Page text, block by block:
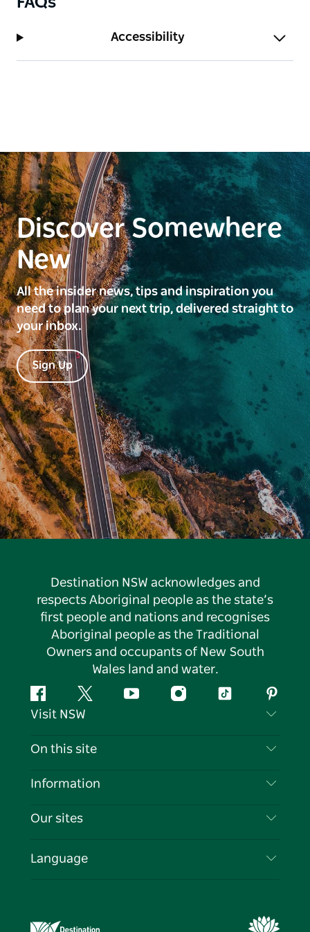
Accessibility
Discover Somewhere
New
All the insider news, tips and inspiration you
need to plan your next trip, delivered straight to
your inbox.
Sign Up
Destination NSW acknowledges and
respects Aboriginal people as the state’s
first people and nations and recognises
Aboriginal people as the Traditional
Owners and occupants of New South
Wales land and water.
FacebookTwitter YouTubeInstagramTiktok
Visit NSW
Contact Us
Cookie Notice
On this site
Destinations
Events
Information
Travel Information
Business in NSW
Our sites
Destination NSW Media Centre
Language